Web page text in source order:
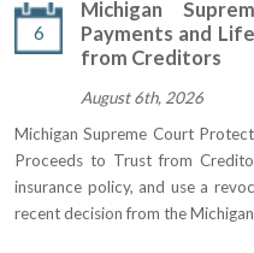
6
Michigan
Payments and
from Creditors
August 6th, 2026
Michigan Supreme Court
Proceeds to Trust from
insurance policy, and use a
recent decision from the